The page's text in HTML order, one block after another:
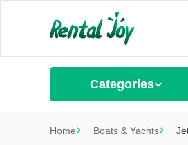
Categories
Home Boats & Yachts